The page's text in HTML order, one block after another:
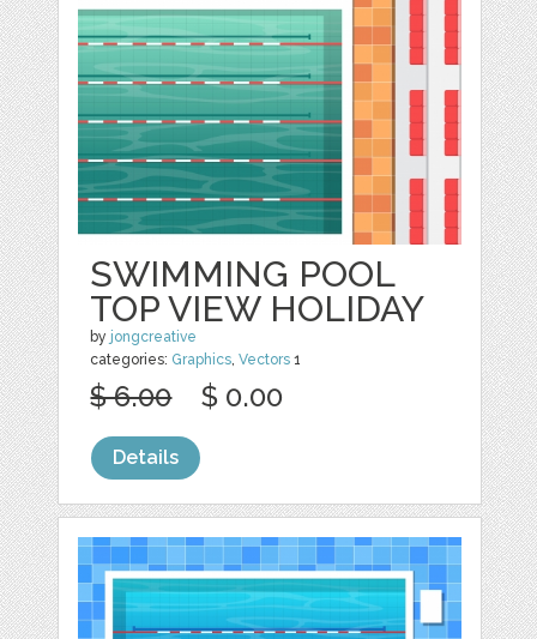
SWIMMING POOL
TOP VIEW HOLIDAY
by jongcreative
categories: Graphics ,Vectors 1
$ 6.00 $ 0.00
Details